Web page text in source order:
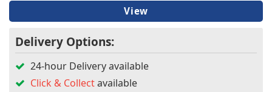
View
Delivery Options:
24-hour Delivery available
Click & Collectavailable